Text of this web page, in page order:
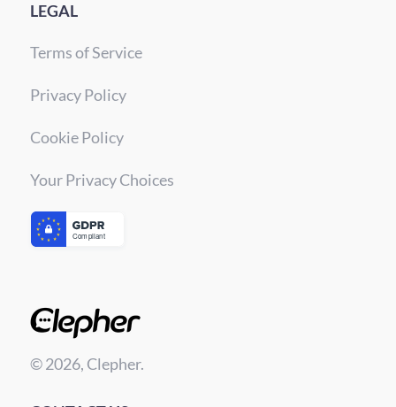
LEGAL
Terms of Service
Privacy Policy
Cookie Policy
Your Privacy Choices
© 2026, Clepher.